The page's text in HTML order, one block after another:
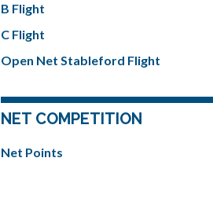
B Flight
C Flight
Open Net Stableford Flight
NET COMPETITION
Net Points